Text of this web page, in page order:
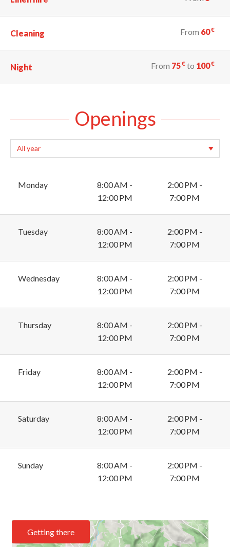
Cleaning From 60€
Night From 75€ to 100€
Openings
Monday
8:00 AM -
12:00 PM
2:00 PM -
7:00 PM
Tuesday
8:00 AM -
12:00 PM
2:00 PM -
7:00 PM
Wednesday
8:00 AM -
12:00 PM
2:00 PM -
7:00 PM
Thursday
8:00 AM -
12:00 PM
2:00 PM -
7:00 PM
Friday
8:00 AM -
12:00 PM
2:00 PM -
7:00 PM
Saturday
8:00 AM -
12:00 PM
2:00 PM -
7:00 PM
Sunday
8:00 AM -
12:00 PM
2:00 PM -
7:00 PM
Getting there